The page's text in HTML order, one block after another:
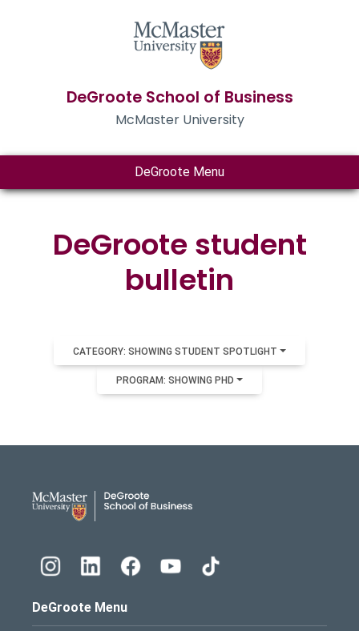
DeGroote School of Business
McMaster University
DeGroote Menu
DeGroote student
bulletin
CATEGORY: SHOWING STUDENT SPOTLIGHT
PROGRAM: SHOWING PHD
DeGroote Menu